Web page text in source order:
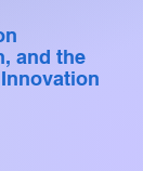
and the